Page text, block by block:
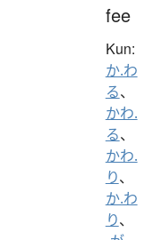
fee
Kun:
か.わ
る、
かわ.
る、
かわ.
り、
か.わ
り、